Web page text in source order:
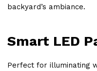
backyard’s ambiance.
Smart LED
Perfect for illuminating